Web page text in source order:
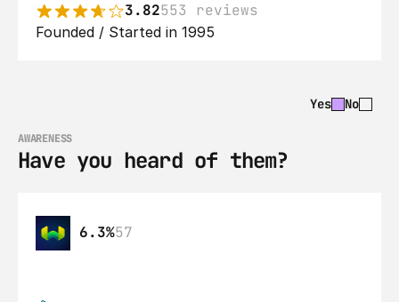
3.82553 reviews
Founded / Started in 1995
Yes No
AWARENESS
Have you heard of them?
6.3%57